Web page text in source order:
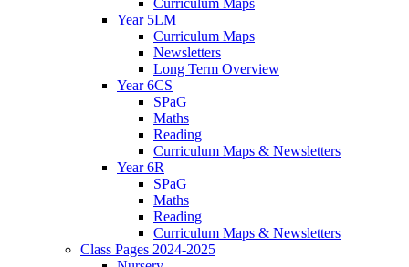
Year 5LM
Curriculum Maps
Newsletters
Long Term Overview
Year 6CS
SPaG
Maths
Reading
Curriculum Maps & Newsletters
Year 6R
SPaG
Maths
Reading
Curriculum Maps & Newsletters
Class Pages 2024-2025